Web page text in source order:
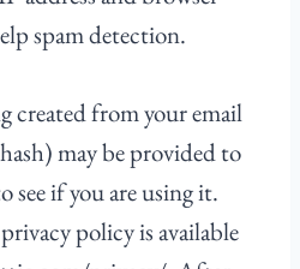
spam detection.
created from your email
may be provided to
see if you are using it.
policy is available